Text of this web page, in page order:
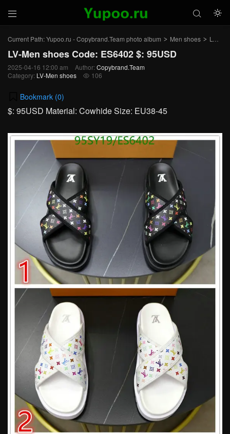
 

Current Path:Yupoo.ru - Copybrand.Team photo album > Men shoes > LV-Men shoes
LV-Men shoes Code: ES6402 $: 95USD
2025-04-16 12:00 am Author: Copybrand.Team
Category: LV-Men shoes  106
Bookmark (0)
$: 95USD Material: Cowhide Size: EU38-45